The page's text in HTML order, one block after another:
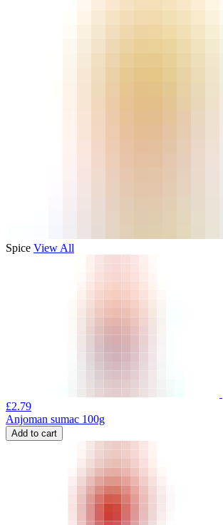
Spice View All
£2.79
Anjoman sumac 100g
Add to cart